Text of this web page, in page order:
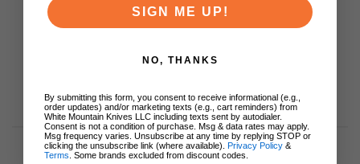
SIGN ME UP!
NO, THANKS
By submitting this form, you consent to receive informational (e.g.,
order updates) and/or marketing texts (e.g., cart reminders) from
White Mountain Knives LLC including texts sent by autodialer.
Consent is not a condition of purchase. Msg & data rates may apply.
Msg frequency varies. Unsubscribe at any time by replying STOP or
clicking the unsubscribe link (where available). Privacy Policy &
Terms . Some brands excluded from discount codes.